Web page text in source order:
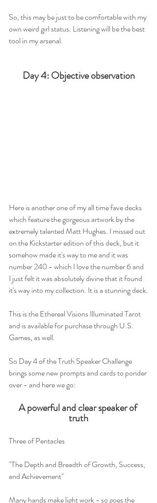
So, this may be just to be comfortable with my
own weird girl status. Listening will be the best
tool in my arsenal.
Day 4: Objective observation
Here is another one of my all time fave decks
which feature the gorgeous artwork by the
extremely talented Matt Hughes. I missed out
on the Kickstarter edition of this deck, but it
somehow made it's way to me and it was
number 240 - which I love the number 6 and
I just felt it was absolutely divine that it found
it's way into my collection. It is a stunning deck.
This is the Ethereal Visions Illuminated Tarot
and is available for purchase through U.S.
Games, as well.
So Day 4 of the Truth Speaker Challenge
brings some new prompts and cards to ponder
over - and here we go:
A powerful and clear speaker of
truth
Three of Pentacles
"The Depth and Breadth of Growth, Success,
and Achievement"
Many hands make light work - so goes the